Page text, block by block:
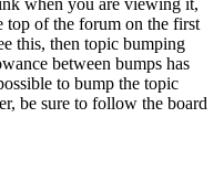
top of the forum on the first
this, then topic bumping
between bumps has
to bump the topic
be sure to follow the board